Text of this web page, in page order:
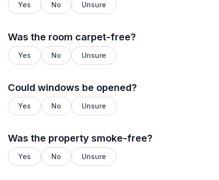
Yes No Unsure
Was the room carpet-free?
Yes No Unsure
Could windows be opened?
Yes No Unsure
Was the property smoke-free?
Yes No Unsure